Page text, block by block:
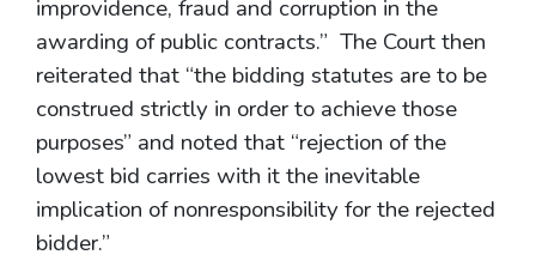
improvidence, fraud and corruption in the
awarding of public contracts.” The Court then
reiterated that “the bidding statutes are to be
construed strictly in order to achieve those
purposes” and noted that “rejection of the
lowest bid carries with it the inevitable
implication of nonresponsibility for the rejected
bidder.”